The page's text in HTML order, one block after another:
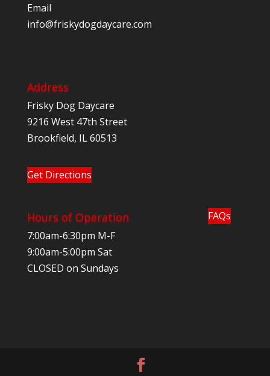
Email
moc.eracyadgodyksirf
@ofni
Address
Frisky Dog Daycare
9216 West 47th Street
Brookfield, IL 60513
Get Directions
Hours of Operation
7:00am-6:30pm M-F
9:00am-5:00pm Sat
CLOSED on Sundays
FAQs